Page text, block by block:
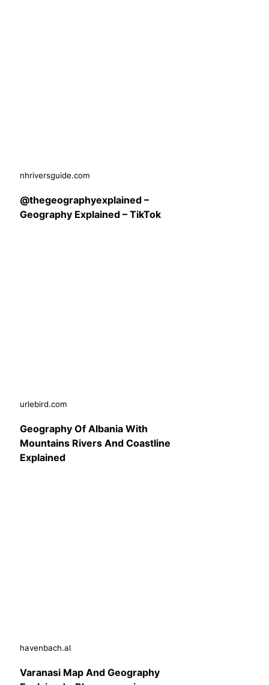
nhriversguide.com
@thegeographyexplained –
Geography Explained – TikTok
urlebird.com
Geography Of Albania With
Mountains Rivers And Coastline
Explained
havenbach.al
Varanasi Map And Geography